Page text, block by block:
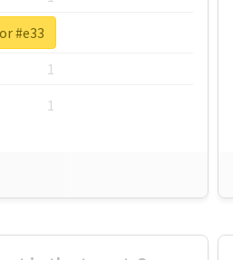
1
1
#e33